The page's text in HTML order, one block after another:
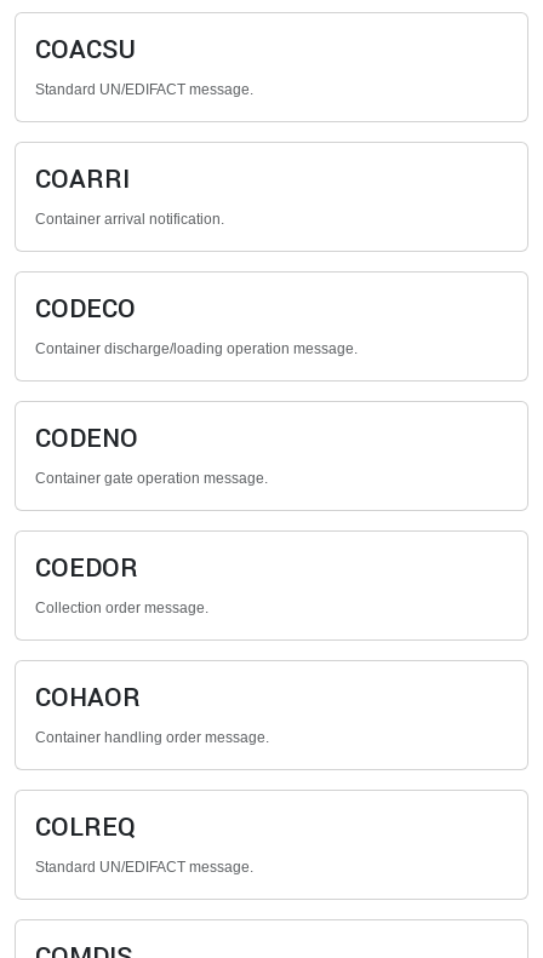
COACSU
Standard UN/EDIFACT message.
COARRI
Container arrival notification.
CODECO
Container discharge/loading operation message.
CODENO
Container gate operation message.
COEDOR
Collection order message.
COHAOR
Container handling order message.
COLREQ
Standard UN/EDIFACT message.